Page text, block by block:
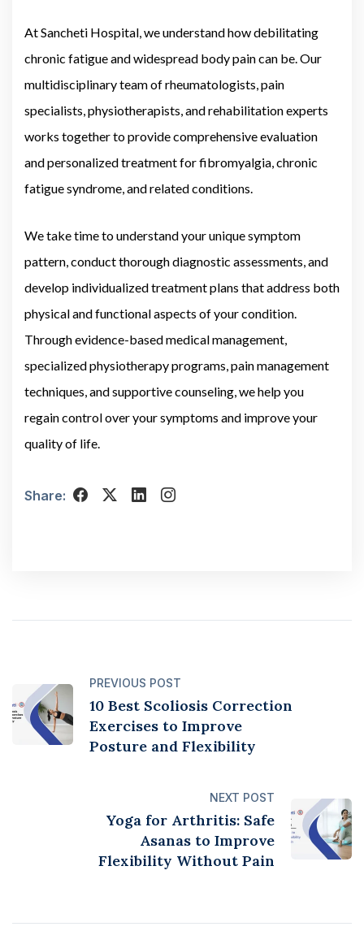
At Sancheti Hospital, we understand how debilitating
chronic fatigue and widespread body pain can be. Our
multidisciplinary team of rheumatologists, pain
specialists, physiotherapists, and rehabilitation experts
works together to provide comprehensive evaluation
and personalized treatment for fibromyalgia, chronic
fatigue syndrome, and related conditions.
We take time to understand your unique symptom
pattern, conduct thorough diagnostic assessments, and
develop individualized treatment plans that address both
physical and functional aspects of your condition.
Through evidence-based medical management,
specialized physiotherapy programs, pain management
techniques, and supportive counseling, we help you
regain control over your symptoms and improve your
quality of life.
Share:
PREVIOUS POST
10 Best Scoliosis Correction
Exercises to Improve
Posture and Flexibility
NEXT POST
Yoga for Arthritis: Safe
Asanas to Improve
Flexibility Without Pain